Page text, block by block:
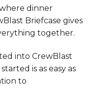
dinner
Briefcase gives
together.
into CrewBlast
is as easy as
to